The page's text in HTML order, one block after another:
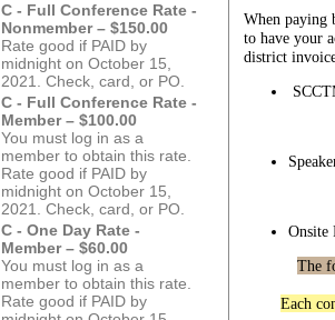
C - Full Conference Rate -
Nonmember – $150.00
Rate good if PAID by
midnight on October 15,
2021. Check, card, or PO.
C - Full Conference Rate -
Member – $100.00
You must log in as a
member to obtain this rate.
Rate good if PAID by
midnight on October 15,
2021. Check, card, or PO.
C - One Day Rate -
Member – $60.00
You must log in as a
member to obtain this rate.
Rate good if PAID by
When paying
to have your
district
Onsite
The
Each